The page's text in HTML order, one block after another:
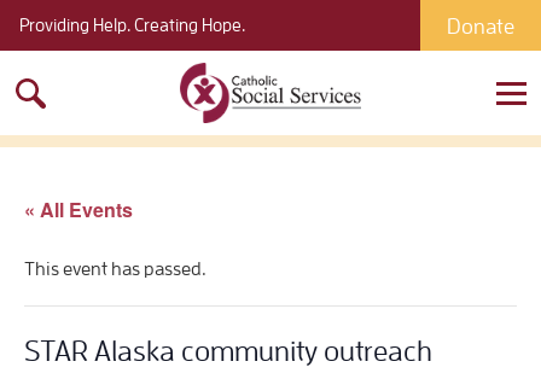
Providing Help. Creating Hope. Donate
for:
« All Events
This event has passed.
STAR Alaska community outreach